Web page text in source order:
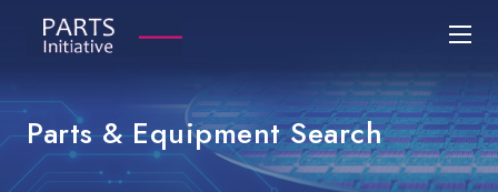
Parts & Equipment Search